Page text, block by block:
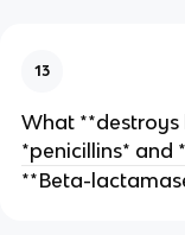
13
What
*penicillins* and
**Beta-